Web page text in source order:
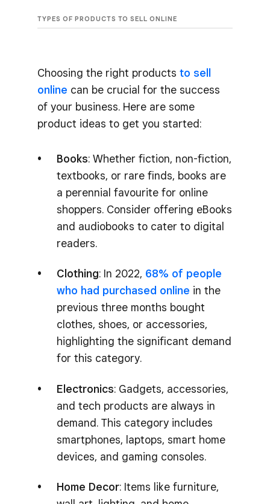
TYPES OF PRODUCTS TO SELL ONLINE
Choosing the right products to sell
online can be crucial for the success
of your business. Here are some
product ideas to get you started:
Books: Whether fiction, non-fiction,
textbooks, or rare finds, books are
a perennial favourite for online
shoppers. Consider offering eBooks
and audiobooks to cater to digital
readers.
Clothing: In 2022, 68% of people
who had purchased online in the
previous three months bought
clothes, shoes, or accessories,
highlighting the significant demand
for this category.
Electronics: Gadgets, accessories,
and tech products are always in
demand. This category includes
smartphones, laptops, smart home
devices, and gaming consoles.
Home Decor: Items like furniture,